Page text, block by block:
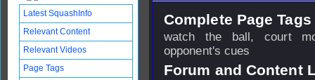
Complete Page
watch the ball, court
opponent's cues
Forum and Content
Latest SquashInfo
Relevant Content
Relevant Videos
Page Tags